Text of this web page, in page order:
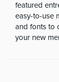
featured
easy-to-use
and fonts to
your new